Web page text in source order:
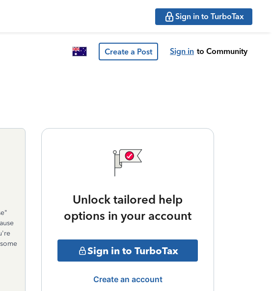
Sign in to TurboTax
Create a Post Sign in to Community
Unlock tailored help
options in your account
Sign in to TurboTax
Create an account